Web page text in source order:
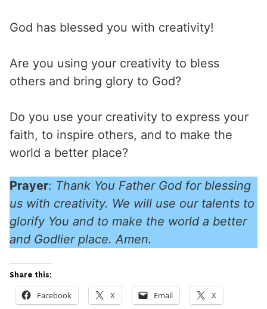
God has blessed you with creativity!
Are you using your creativity to bless
others and bring glory to God?
Do you use your creativity to express your
faith, to inspire others, and to make the
world a better place?
Prayer: Thank You Father God for blessing
us with creativity. We will use our talents to
glorify You and to make the world a better
and Godlier place. Amen.
Share this:
Facebook X Email X